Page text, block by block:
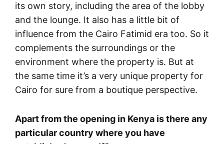
its own story, including the area of the lobby
and the lounge. It also has a little bit of
influence from the Cairo Fatimid era too. So it
complements the surroundings or the
environment where the property is. But at
the same time it’s a very unique property for
Cairo for sure from a boutique perspective.
Apart from the opening in Kenya is there any
particular country where you have